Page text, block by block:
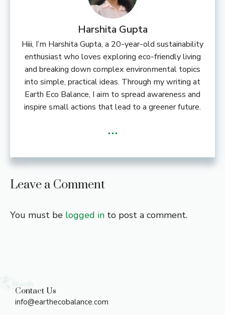
Harshita Gupta
Hiii, I’m Harshita Gupta, a 20-year-old sustainability
enthusiast who loves exploring eco-friendly living
and breaking down complex environmental topics
into simple, practical ideas. Through my writing at
Earth Eco Balance, I aim to spread awareness and
inspire small actions that lead to a greener future.
...
Leave a Comment
You must be logged in to post a comment.
Contact Us
info@earthecobalance.com